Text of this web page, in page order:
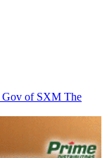
Gov of SXM The